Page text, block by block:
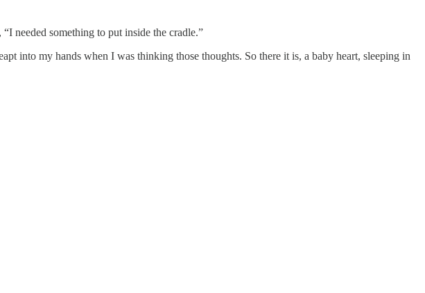
needed something to put inside the cradle.”
into my hands when I was thinking those thoughts. So there it is, a baby heart, sleeping in